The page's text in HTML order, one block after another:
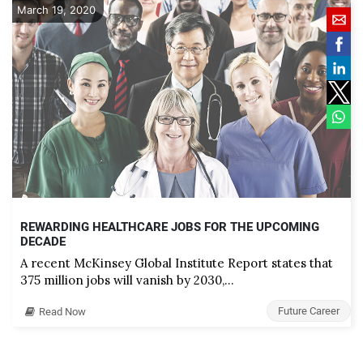
March 19, 2020
REWARDING HEALTHCARE JOBS FOR THE UPCOMING
DECADE
A recent McKinsey Global Institute Report states that
375 million jobs will vanish by 2030,…
Read Now Future Career